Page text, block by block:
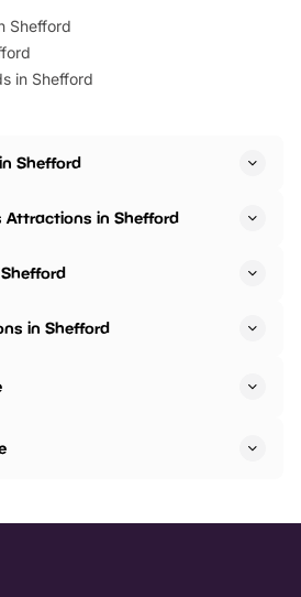
Shefford
in Shefford
Shefford
Attractions in Shefford
in Shefford